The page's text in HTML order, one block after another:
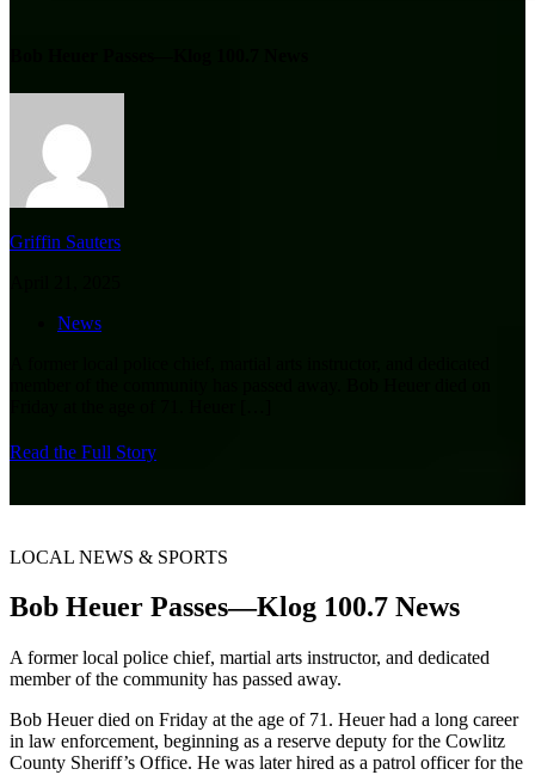
Griffin Sauters
News
Read the Full Story
LOCAL NEWS & SPORTS
Bob Heuer Passes—Klog 100.7 News
A former local police chief, martial arts instructor, and dedicated
member of the community has passed away.
Bob Heuer died on Friday at the age of 71. Heuer had a long career
in law enforcement, beginning as a reserve deputy for the Cowlitz
County Sheriff’s Office. He was later hired as a patrol officer for the